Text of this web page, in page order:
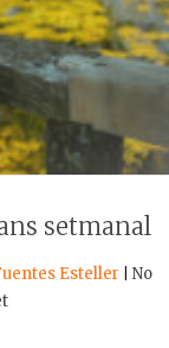
setmanal
Esteller |No